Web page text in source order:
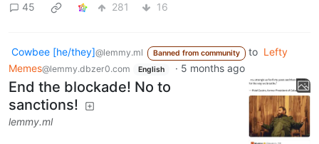
45 281 16
Cowbee [he/they]@lemmy.ml Banned from community to Lefty
Memes@lemmy.dbzer0.com English · 5 months ago
End the blockade! No to
sanctions!
lemmy.ml